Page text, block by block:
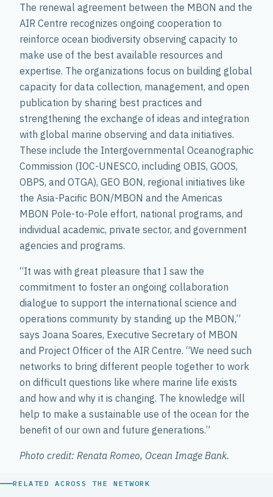
The renewal agreement between the MBON and the
AIR Centre recognizes ongoing cooperation to
reinforce ocean biodiversity observing capacity to
make use of the best available resources and
expertise. The organizations focus on building global
capacity for data collection, management, and open
publication by sharing best practices and
strengthening the exchange of ideas and integration
with global marine observing and data initiatives.
These include the Intergovernmental Oceanographic
Commission (IOC-UNESCO, including OBIS, GOOS,
OBPS, and OTGA), GEO BON, regional initiatives like
the Asia-Pacific BON/MBON and the Americas
MBON Pole-to-Pole effort, national programs, and
individual academic, private sector, and government
agencies and programs.
“It was with great pleasure that I saw the
commitment to foster an ongoing collaboration
dialogue to support the international science and
operations community by standing up the MBON,”
says Joana Soares, Executive Secretary of MBON
and Project Officer of the AIR Centre. “We need such
networks to bring different people together to work
on difficult questions like where marine life exists
and how and why it is changing. The knowledge will
help to make a sustainable use of the ocean for the
benefit of our own and future generations.”
Photo credit: Renata Romeo, Ocean Image Bank.
RELATED ACROSS THE NETWORK